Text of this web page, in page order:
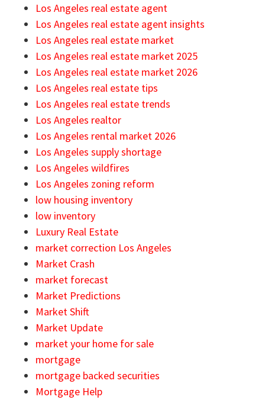
Los Angeles real estate agent
Los Angeles real estate agent insights
Los Angeles real estate market
Los Angeles real estate market 2025
Los Angeles real estate market 2026
Los Angeles real estate tips
Los Angeles real estate trends
Los Angeles realtor
Los Angeles rental market 2026
Los Angeles supply shortage
Los Angeles wildfires
Los Angeles zoning reform
low housing inventory
low inventory
Luxury Real Estate
market correction Los Angeles
Market Crash
market forecast
Market Predictions
Market Shift
Market Update
market your home for sale
mortgage
mortgage backed securities
Mortgage Help